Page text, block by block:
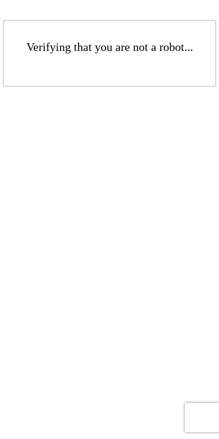
Verifying that you are not a robot...